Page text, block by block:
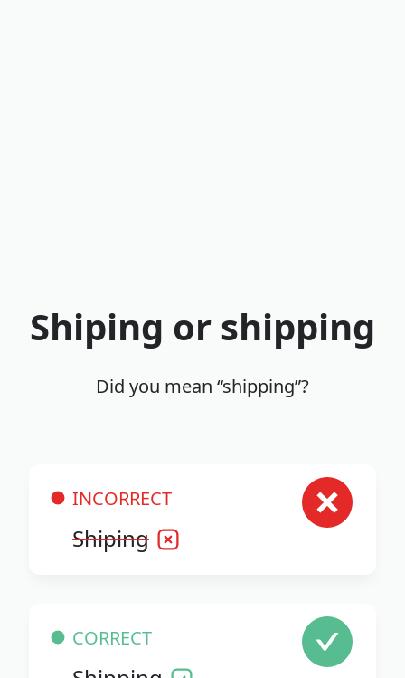
Shiping or shipping
Did you mean “shipping”?
INCORRECT
Shiping
CORRECT